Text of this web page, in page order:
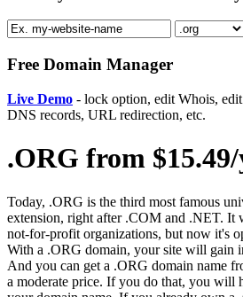
Free Domain Manager
Live Demo - lock option, edit Whois,
DNS records, URL redirection, etc.
.ORG from
Today, .ORG is the third most famous
extension, right after .COM and .NET. It
not-for-profit organizations, but now it's
With a .ORG domain, your site will gain
And you can get a .ORG domain name
a moderate price. If you do that, you will